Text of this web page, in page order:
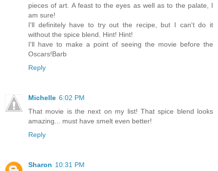
pieces of art. A feast to the eyes as well as to the palate, I
am sure!
I'll definitely have to try out the recipe, but I can't do it
without the spice blend. Hint! Hint!
I'll have to make a point of seeing the movie before the
Oscars!Barb
Reply
Michelle 6:02 PM
That movie is the next on my list! That spice blend looks
amazing... must have smelt even better!
Reply
Sharon 10:31 PM